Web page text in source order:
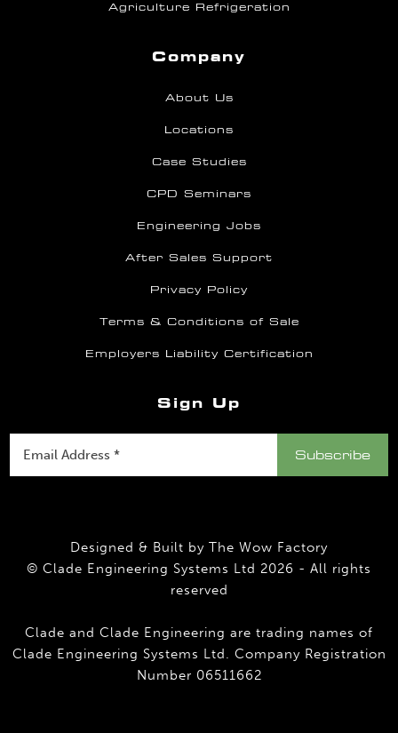
Agriculture Refrigeration
Company
About Us
Locations
Case Studies
CPD Seminars
Engineering Jobs
After Sales Support
Privacy Policy
Terms & Conditions of Sale
Employers Liability Certification
Sign Up
Designed & Built by The Wow Factory
© Clade Engineering Systems Ltd 2026 - All rights
reserved
Clade and Clade Engineering are trading names of
Clade Engineering Systems Ltd. Company Registration
Number 06511662